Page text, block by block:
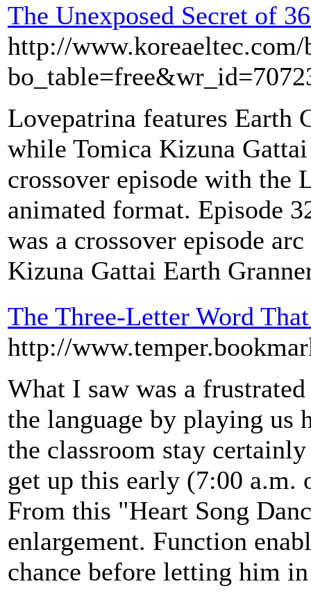
The Unexposed Secret of
http://www.koreaeltec.com/
Lovepatrina features Earth
while Tomica Kizuna
crossover episode with the
animated format. Episode
was a crossover episode
Kizuna Gattai Earth
The Three-Letter Word
http://
What I saw was a
the language by playing us
the classroom stay
get up this early (7:00
From this "Heart Song
enlargement. Function
chance before letting him